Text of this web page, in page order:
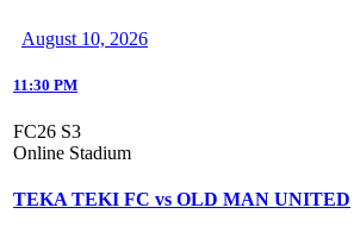
August 10, 2026
11:30 PM
FC26 S3
Online Stadium
TEKA TEKI FC vs OLD MAN UNITED